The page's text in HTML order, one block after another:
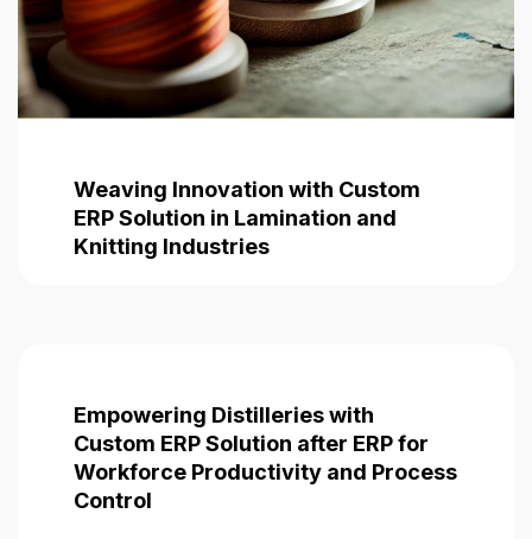
Weaving Innovation with Custom
ERP Solution in Lamination and
Knitting Industries
Empowering Distilleries with
Custom ERPSolution after ERP for
Workforce Productivity and Process
Control